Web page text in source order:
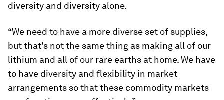
diversity and diversity alone.
“We need to have a more diverse set of supplies,
but that's not the same thing as making all of our
lithium and all of our rare earths at home. We have
to have diversity and flexibility in market
arrangements so that these commodity markets